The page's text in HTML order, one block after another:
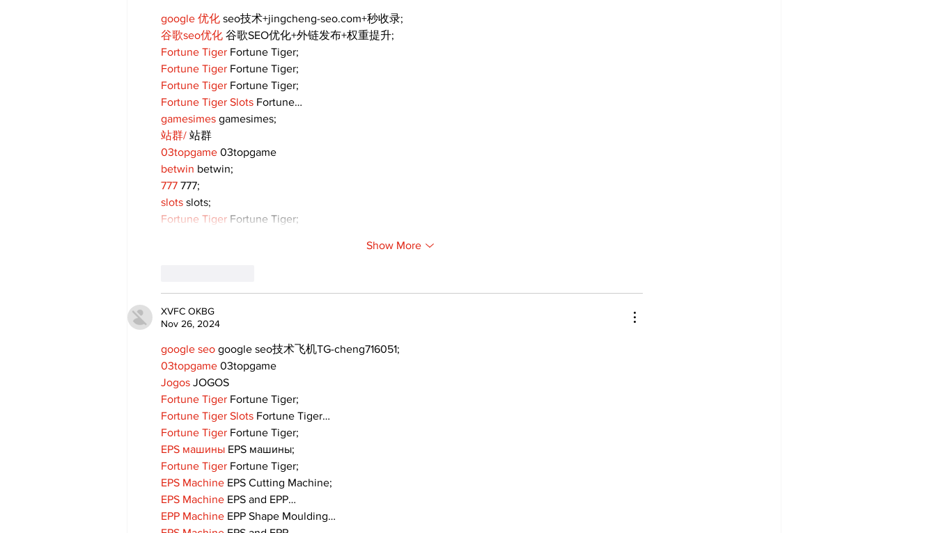
google 优化 seo技术+jingcheng-seo.com+秒收录;
谷歌seo优化 谷歌SEO优化+外链发布+权重提升;
Fortune Tiger Fortune Tiger;
Fortune Tiger Fortune Tiger;
Fortune Tiger Fortune Tiger;
Fortune Tiger Slots Fortune…
gamesimes gamesimes;
站群/ 站群
03topgame 03topgame
betwin betwin;
777 777;
slots slots;
Fortune Tiger Fortune Tiger;
Show More
XVFC OKBG
Nov 26, 2024
google seo google seo技术飞机TG-cheng716051;
03topgame 03topgame
Jogos JOGOS
Fortune Tiger Fortune Tiger;
Fortune Tiger Slots Fortune Tiger…
Fortune Tiger Fortune Tiger;
EPS машины EPS машины;
Fortune Tiger Fortune Tiger;
EPS Machine EPS Cutting Machine;
EPS Machine EPS and EPP…
EPP Machine EPP Shape Moulding…